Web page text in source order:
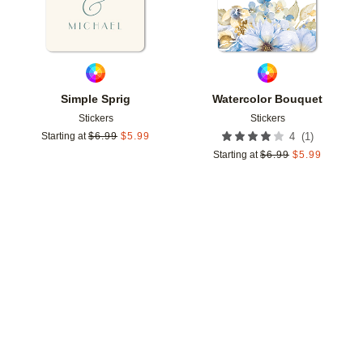
Simple Sprig
Stickers
Starting at $6.99 $5.99
Watercolor Bouquet
Stickers
4 (1 )
Starting at $6.99 $5.99